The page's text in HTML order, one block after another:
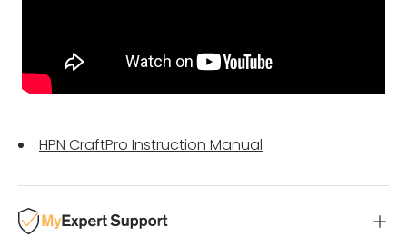
HPN CraftPro Instruction Manual